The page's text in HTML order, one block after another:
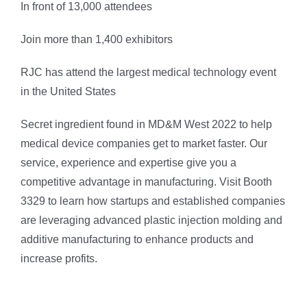
In front of 13,000 attendees
Join more than 1,400 exhibitors
RJC has attend the largest medical technology event
in the United States
Secret ingredient found in MD&M West 2022 to help
medical device companies get to market faster. Our
service, experience and expertise give you a
competitive advantage in manufacturing. Visit Booth
3329 to learn how startups and established companies
are leveraging advanced plastic injection molding and
additive manufacturing to enhance products and
increase profits.